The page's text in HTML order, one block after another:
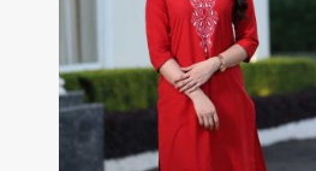
View More